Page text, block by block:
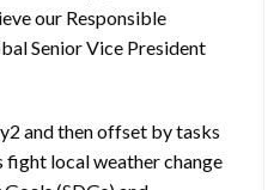
our Responsible
Senior Vice President
and then offset by tasks
fight local weather change